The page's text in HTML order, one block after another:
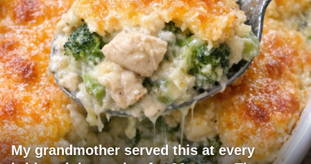
My grandmother served this at every